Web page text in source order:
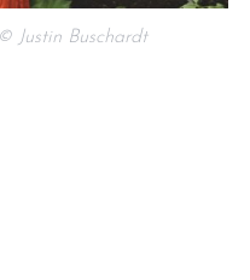
Justin Buschardt